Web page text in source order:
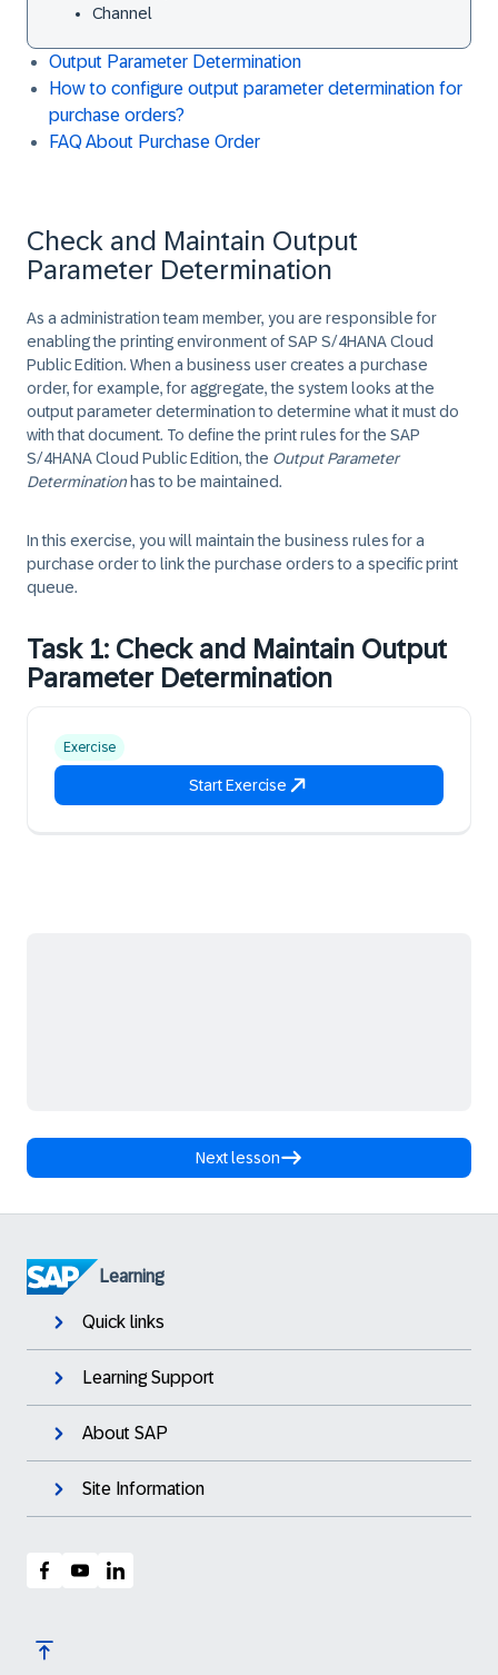
Channel
Output Parameter Determination
How to configure output parameter determination for
purchase orders?
FAQ About Purchase Order
Check and Maintain Output
Parameter Determination
As a administration team member, you are responsible for
enabling the printing environment of SAP S/4HANACloud
Public Edition. When a business user creates a purchase
order, for example, for aggregate, the system looks at the
output parameter determination to determine what it must do
with that document. To define the print rules for the SAP
S/4HANACloud Public Edition, the Output Parameter
Determinationhas to be maintained.
In this exercise, you will maintain the business rules for a
purchase order to link the purchase orders to a specific print
queue.
Task 1: Check and Maintain Output
Parameter Determination
Exercise
Start Exercise
Next lesson
Learning
Quick links
Learning Support
About SAP
Site Information